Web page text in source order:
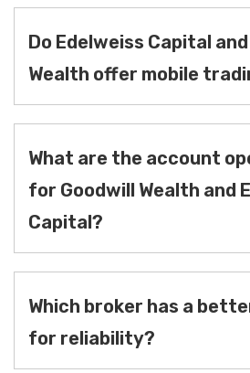
Do Edelweiss Capital
Wealth offer mobile
What are the account
for Goodwill Wealth and
Capital?
Which broker has a
for reliability?